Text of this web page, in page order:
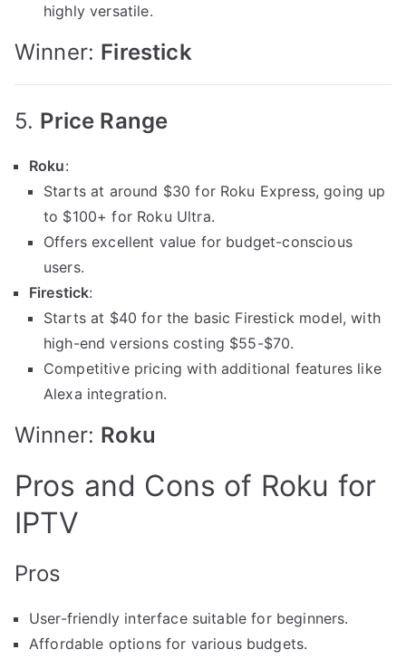
highly versatile.
Winner: Firestick
5. Price Range
Roku:
Starts at around $30 for Roku Express, going up
to $100+ for Roku Ultra.
Offers excellent value for budget-conscious
users.
Firestick:
Starts at $40 for the basic Firestick model, with
high-end versions costing $55-$70.
Competitive pricing with additional features like
Alexa integration.
Winner: Roku
Pros and Cons of Roku for
IPTV
Pros
User-friendly interface suitable for beginners.
Affordable options for various budgets.